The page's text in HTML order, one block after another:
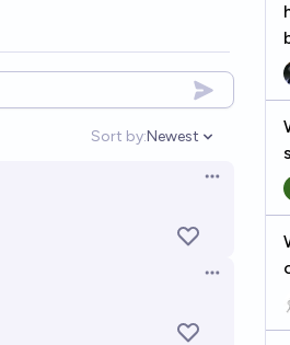
Sort by:
Open options
Newest
Open
Open options